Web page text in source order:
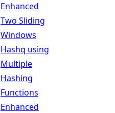
Enhanced
Two Sliding
Windows
Hashq using
Multiple
Hashing
Functions
Enhanced